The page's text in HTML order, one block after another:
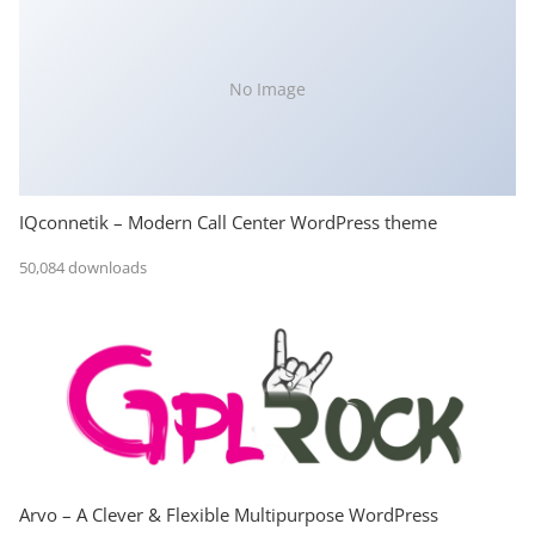
No Image
IQconnetik – Modern Call Center WordPress theme
50,084 downloads
Arvo – A Clever & Flexible Multipurpose WordPress